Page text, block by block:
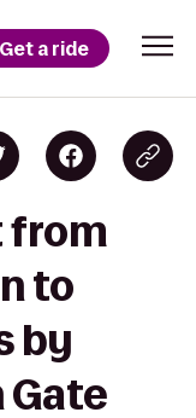
Get a ride
from
to
by
Gate